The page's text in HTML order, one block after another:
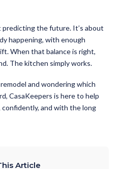
predicting the future. It’s about
happening, with enough
When that balance is right,
The kitchen simply works.
and wondering which
CasaKeepers is here to help
and with the long
Article